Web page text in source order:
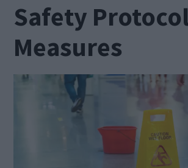
Safety
Measures